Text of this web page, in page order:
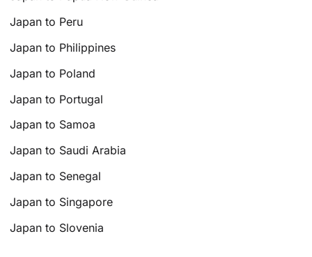
Japan to Peru
Japan to Philippines
Japan to Poland
Japan to Portugal
Japan to Samoa
Japan to Saudi Arabia
Japan to Senegal
Japan to Singapore
Japan to Slovenia